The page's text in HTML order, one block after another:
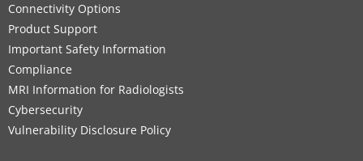
Connectivity Options
Product Support
Important Safety Information
Compliance
MRI Information for Radiologists
Cybersecurity
Vulnerability Disclosure Policy